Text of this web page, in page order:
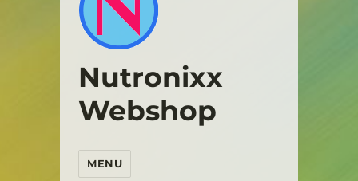
Nutronixx
Webshop
MENU